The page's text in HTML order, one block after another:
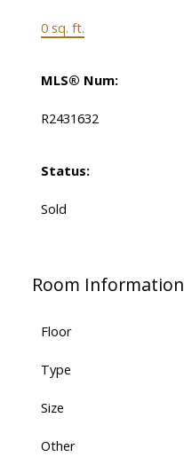
0 sq. ft.
MLS® Num:
R2431632
Status:
Sold
Room
Floor
Type
Size
Other